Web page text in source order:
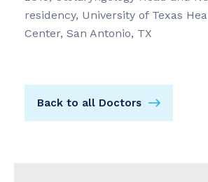
residency, University of Texas
Center, San Antonio, TX
Back to all Doctors